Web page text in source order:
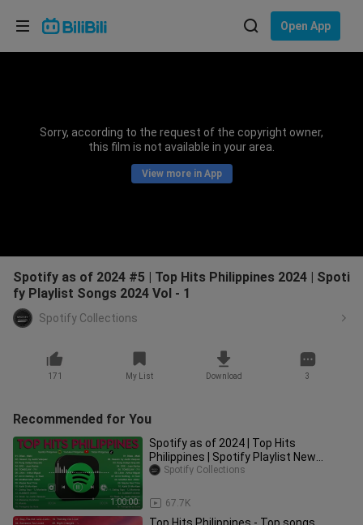
Open App
Sorry, according to the request of the copyright owner,
this film is not available in your area.
View more in App
Spotify as of 2024 #5 | Top Hits Philippines 2024 | Spoti
fy Playlist Songs 2024 Vol - 1
Spotify Collections
171 My List Download 3
Recommended for You
1:00:00
Spotify as of 2024 | Top Hits
Philippines | Spotify Playlist New
Songs 2024
67.7K
Spotify Collections
Choose your language